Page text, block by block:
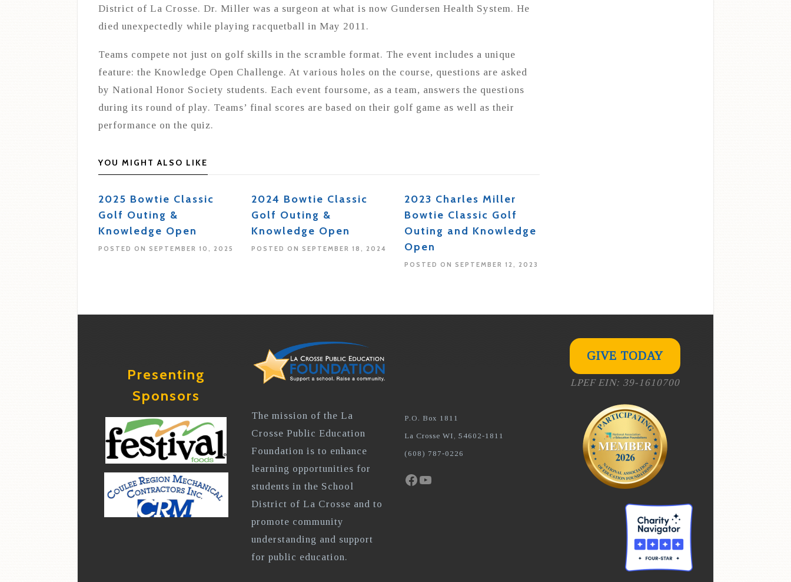
District of La Crosse. Dr. Miller was a surgeon at what is now Gundersen Health System. He
died unexpectedly while playing racquetball in May 2011.
Teams compete not just on golf skills in the scramble format. The event includes a unique
feature: the Knowledge Open Challenge. At various holes on the course, questions are asked
by National Honor Society students. Each event foursome, as a team, answers the questions
during its round of play. Teams’ final scores are based on their golf game as well as their
performance on the quiz.
YOU MIGHT ALSO LIKE
2025 Bowtie Classic
Golf Outing &
Knowledge Open
POSTED ON SEPTEMBER 10, 2025
2024 Bowtie Classic
Golf Outing &
Knowledge Open
POSTED ON SEPTEMBER 18, 2024
2023 Charles Miller
Bowtie Classic Golf
Outing and Knowledge
Open
POSTED ON SEPTEMBER 12, 2023
Presenting
Sponsors
The mission of the La
Crosse Public Education
Foundation is to enhance
learning opportunities for
students in the School
District of La Crosse and to
promote community
understanding and support
for public education.
P.O. Box 1811
La Crosse WI, 54602-1811
(608) 787-0226
Facebook
YouTube
GIVE TODAY
LPEF EIN: 39-1610700